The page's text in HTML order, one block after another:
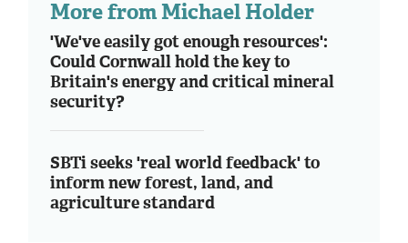
More from Michael Holder
'We've easily got enough resources':
Could Cornwall hold the key to
Britain's energy and critical mineral
security?
SBTi seeks 'real world feedback' to
inform new forest, land, and
agriculture standard